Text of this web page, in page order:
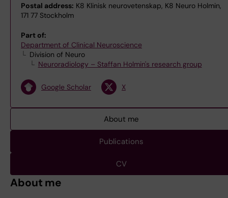
Postal address: K8 Klinisk neurovetenskap, K8 Neuro Holmin,
171 77 Stockholm
Part of:
Department of Clinical Neuroscience
Division of Neuro
Neuroradiology – Staffan Holmin's research group
Google Scholar X
About me
Publications
CV
About me